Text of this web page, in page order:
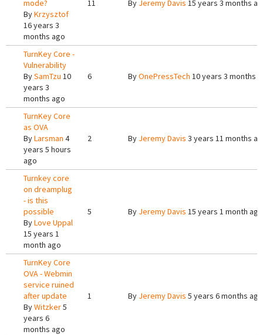
mode?
ByKrzysztof
16 years 3
months ago
11 By Jeremy Davis 15 years 3 months
TurnKey Core -
Vulnerability
BySamTzu 10
years 3
months ago
6 ByOnePressTech 10 years 3 months
TurnKey Core
as OVA
ByLarsman 4
years 5 hours
ago
2 By Jeremy Davis 3 years 11 months
Turnkey core
on dreamplug
- is this
possible
ByLove Uppal
15 years 1
month ago
5 By Jeremy Davis 15 years 1 month ago
TurnKey Core
OVA - Webmin
service ruined
after update
ByWitzker5
years 6
months ago
1 By Jeremy Davis 5 years 6 months ago